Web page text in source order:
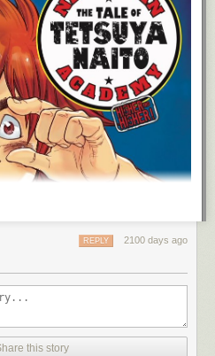
2100 days ago
REPLY
this story